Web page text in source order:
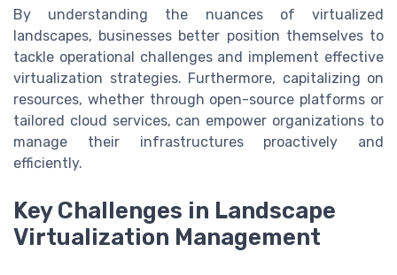
By understanding the nuances of virtualized
landscapes, businesses better position themselves to
tackle operational challenges and implement effective
virtualization strategies. Furthermore, capitalizing on
resources, whether through open-source platforms or
tailored cloud services, can empower organizations to
manage their infrastructures proactively and
efficiently.
Key Challenges in Landscape
Virtualization Management